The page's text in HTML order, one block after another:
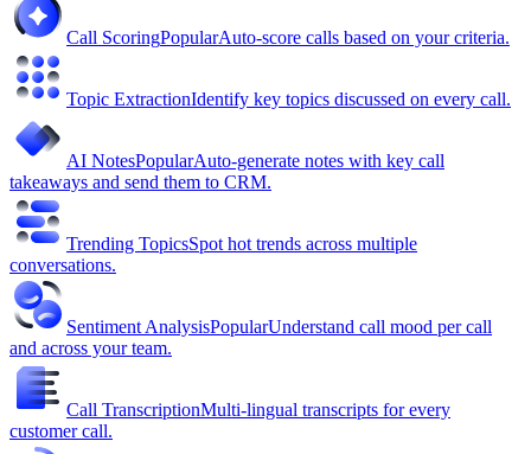
Call ScoringPopularAuto-score calls based on your criteria.
Topic ExtractionIdentify key topics discussed on every call.
AI NotesPopularAuto-generate notes with key call
takeaways and send them to CRM.
Trending TopicsSpot hot trends across multiple
conversations.
Sentiment AnalysisPopularUnderstand call mood per call
and across your team.
Call TranscriptionMulti-lingual transcripts for every
customer call.